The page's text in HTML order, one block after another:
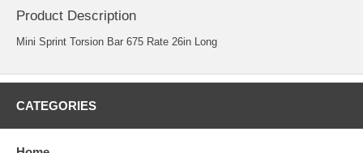
Product Description
Mini Sprint Torsion Bar 675 Rate 26in Long
CATEGORIES